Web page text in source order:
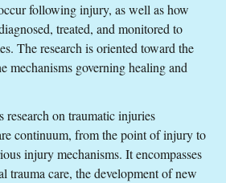
following injury, as well as how
treated, and monitored to
The research is oriented toward the
mechanisms governing healing and
research on traumatic injuries
continuum, from the point of injury to
injury mechanisms. It encompasses
trauma care, the development of new